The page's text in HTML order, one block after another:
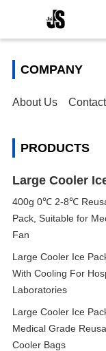
COMPANY
About Us
PRODUCTS
Large Cooler
400g 0℃ 2-8℃
Pack, Suitable for
Fan
Large Cooler Ice
With Cooling For
Laboratories
Large Cooler Ice
Medical Grade
Cooler Bags